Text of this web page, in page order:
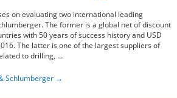
on evaluating two international leading
The former is a global net of discount
with 50 years of success history and USD
The latter is one of the largest suppliers of
to drilling, …
Schlumberger →